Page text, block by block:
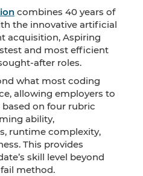
combines 40 years of
the innovative artificial
acquisition, Aspiring
and most efficient
after roles.
what most coding
allowing employers to
on four rubric
ability,
runtime complexity,
This provides
skill level beyond
method.